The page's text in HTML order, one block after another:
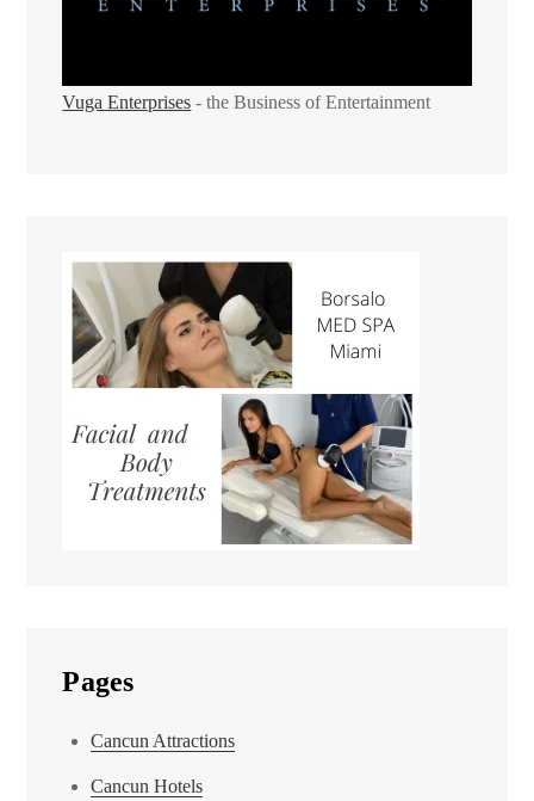
Vuga Enterprises - the Business of Entertainment
Pages
Cancun Attractions
Cancun Hotels